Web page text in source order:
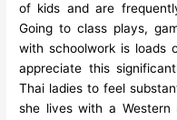
of kids and are
Going to class plays,
with schoolwork is loads
appreciate this
Thai ladies to feel
she lives with a